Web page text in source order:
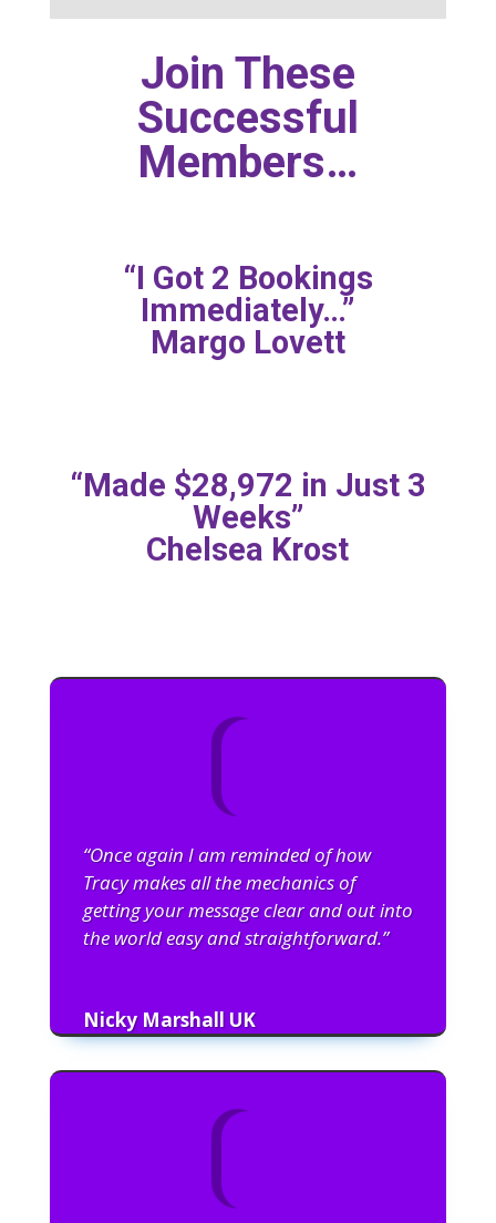
Join These
Successful
Members…
“I Got 2 Bookings
Immediately…”
Margo Lovett
“Made $28,972 in Just 3
Weeks”
Chelsea Krost
“Once again I am reminded of how
Tracy makes all the mechanics of
getting your message clear and out into
the world easy and straightforward.”
Nicky Marshall UK